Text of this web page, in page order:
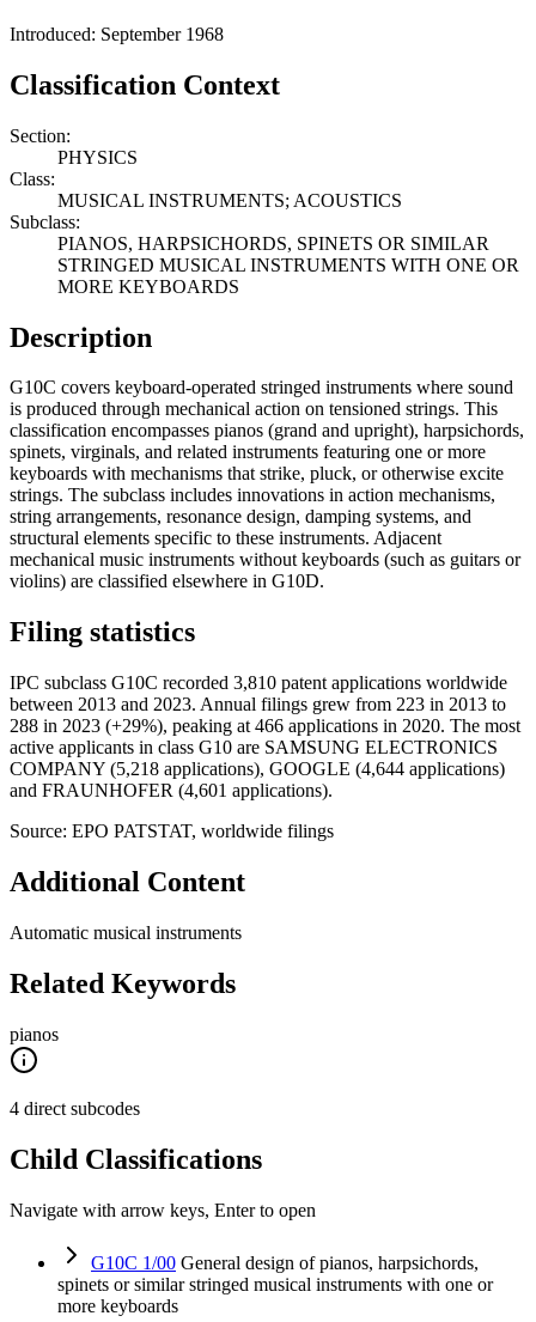
Introduced: September 1968
Classification Context
Section:
PHYSICS
Class:
MUSICAL INSTRUMENTS; ACOUSTICS
Subclass:
PIANOS, HARPSICHORDS, SPINETS OR SIMILAR
STRINGED MUSICAL INSTRUMENTS WITH ONE OR
MORE KEYBOARDS
Description
G10C covers keyboard-operated stringed instruments where sound
is produced through mechanical action on tensioned strings. This
classification encompasses pianos (grand and upright), harpsichords,
spinets, virginals, and related instruments featuring one or more
keyboards with mechanisms that strike, pluck, or otherwise excite
strings. The subclass includes innovations in action mechanisms,
string arrangements, resonance design, damping systems, and
structural elements specific to these instruments. Adjacent
mechanical music instruments without keyboards (such as guitars or
violins) are classified elsewhere in G10D.
Filing statistics
IPC subclass G10C recorded 3,810 patent applications worldwide
between 2013 and 2023. Annual filings grew from 223 in 2013 to
288 in 2023 (+29%), peaking at 466 applications in 2020. The most
active applicants in class G10 are SAMSUNG ELECTRONICS
COMPANY (5,218 applications), GOOGLE (4,644 applications)
and FRAUNHOFER (4,601 applications).
Source: EPO PATSTAT, worldwide filings
Additional Content
Automatic musical instruments
Related Keywords
pianos
4 direct subcodes
Child Classifications
Navigate with arrow keys, Enter to open
G10C 1/00 General design of pianos, harpsichords,
spinets or similar stringed musical instruments with one or
more keyboards